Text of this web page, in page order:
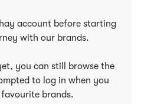
account before starting
with our brands.
you can still browse the
to log in when you
brands.